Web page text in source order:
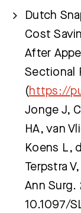
Dutch
Cost
After
Sectional
(https://
Jonge J,
HA, van
Koens L,
Terpstra
Ann
10.1097/